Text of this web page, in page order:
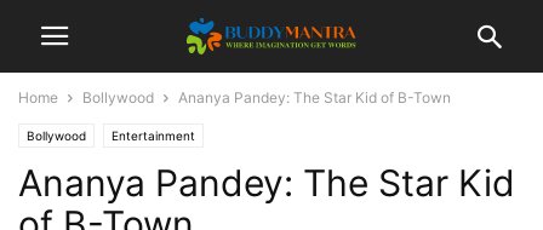
Home Bollywood Ananya Pandey: The Star Kid of B-Town
Bollywood Entertainment
Ananya Pandey: The Star Kid